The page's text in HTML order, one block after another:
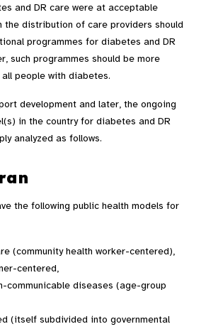
and DR care were at acceptable
the distribution of care providers should
programmes for diabetes and DR
such programmes should be more
people with diabetes.
development and later, the ongoing
in the country for diabetes and DR
analyzed as follows.
the following public health models for
(community health worker-centered),
centered,
communicable diseases (age-group
(itself subdivided into governmental